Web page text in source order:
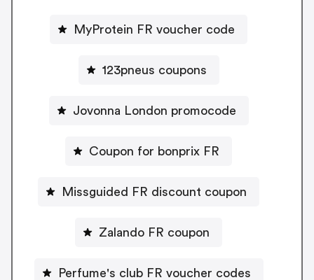
MyProtein FR voucher code
123pneus coupons
Jovonna London promocode
Coupon for bonprix FR
Missguided FR discount coupon
Zalando FR coupon
Perfume's club FR voucher codes